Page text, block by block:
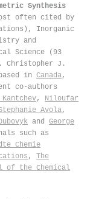
Synthesis
often cited by
Inorganic
and
Science (93
J.
in Canada,
co-authors
, Niloufar
Avola,
and George
such as
Chemie
, The
of the Chemical